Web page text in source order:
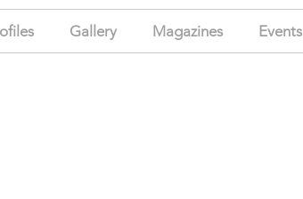
Gallery Magazines Events